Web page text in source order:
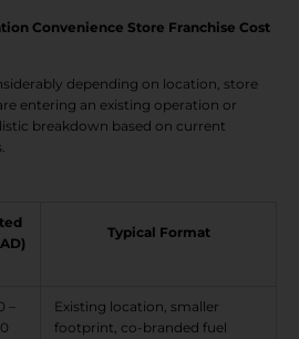
Convenience Store Franchise Cost
depending on location, store
entering an existing operation or
breakdown based on current
Typical Format
–
Existing location, smaller
footprint, co-branded fuel